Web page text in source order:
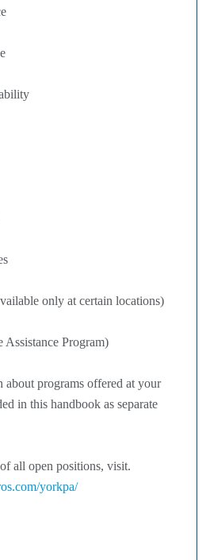
only at certain locations)
Program)
programs offered at your
in this handbook as separate
all open positions, visit.
yorkpa/